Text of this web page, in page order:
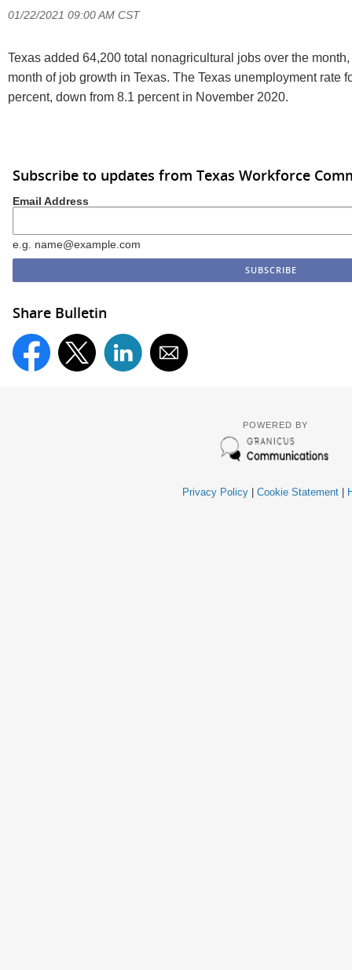
01/22/2021 09:00 AM CST
Texas added 64,200 total nonagricultural jobs over the
month of job growth in Texas. The Texas unemployment rate
percent, down from 8.1 percent in November 2020.
Subscribe to updates from Texas Workforce
Email Address
e.g. name@example.com
Share Bulletin
POWERED BY
Privacy Policy Cookie Statement